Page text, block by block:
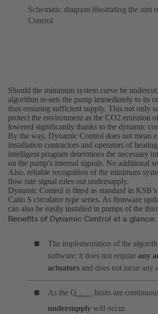
Schematic diagram illustrating the aim
Control
Should the minimum system curve be
algorithm re-sets the pump immediately to its
thus ensuring sufficient supply. This not only
protect the environment as the CO2 emission
lowered significantly thanks to the dynamic
By the way, Dynamic Control does not mean
installation contractors and operators of
intelligent program determines the necessary
on the pump’s internal signals. No additional
Also, reliable recognition of the minimum
flow rate signal rules out undersupply.
Dynamic Control is fitted as standard in
Calio S circulator type series. As firmware
can also be easily installed in pumps of the
Benefits of Dynamic Control at a glance:
The implementation of the
software; it does not require any
actuators and does not incur any
As the Qtolerance limits are
undersupply will occur.